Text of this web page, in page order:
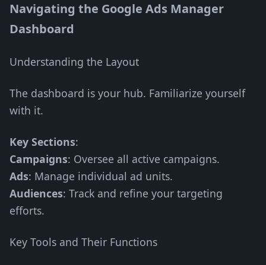
Navigating the Google Ads Manager
Dashboard
Understanding the Layout
The dashboard is your hub. Familiarize yourself
with it.
Key Sections:
Campaigns: Oversee all active campaigns.
Ads: Manage individual ad units.
Audiences: Track and refine your targeting
efforts.
Key Tools and Their Functions